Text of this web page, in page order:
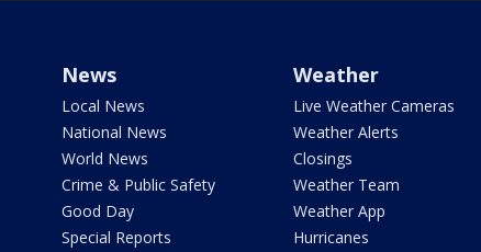
News
Local News
National News
World News
Crime & Public Safety
Good Day
Special Reports
Weather
Live Weather Cameras
Weather Alerts
Closings
Weather Team
Weather App
Hurricanes